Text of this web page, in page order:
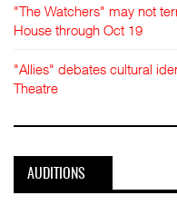
"The Watchers" may not
House through Oct 19
"Allies" debates cultural
Theatre
AUDITIONS